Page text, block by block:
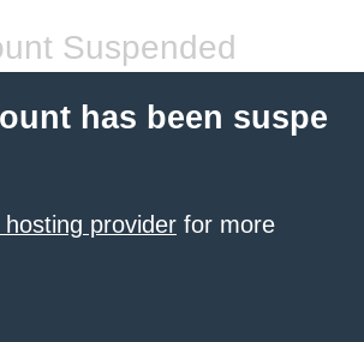
Suspended
has been suspe
provider for more